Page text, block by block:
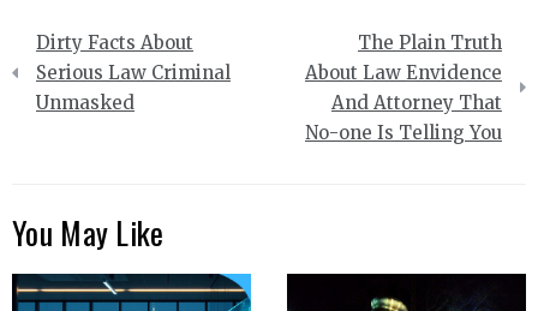
Post
navigation
Dirty Facts About
Serious Law Criminal
Unmasked
The Plain Truth
About Law Envidence
And Attorney That
No-one Is Telling You
You May Like